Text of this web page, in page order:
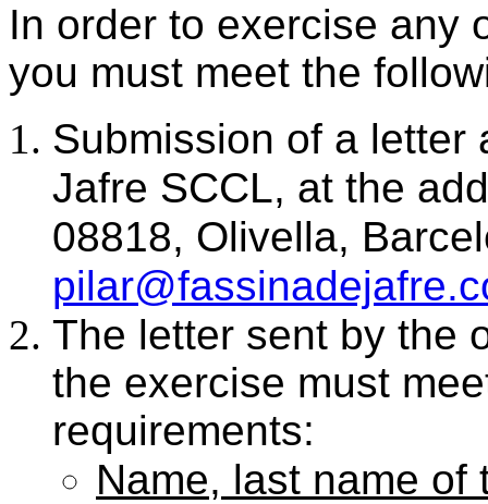
In order to exercise any
you must meet the
Submission of a letter
Jafre SCCL, at the
08818, Olivella,
The letter sent by the
the exercise must
requirements:
Name, last name